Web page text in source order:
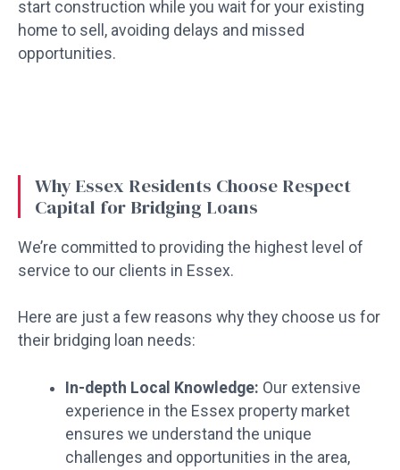
start construction while you wait for your existing
home to sell, avoiding delays and missed
opportunities.
Why Essex Residents Choose Respect
Capital for Bridging Loans
We’re committed to providing the highest level of
service to our clients in Essex.
Here are just a few reasons why they choose us for
their bridging loan needs:
In-depth Local Knowledge: Our extensive
experience in the Essex property market
ensures we understand the unique
challenges and opportunities in the area,